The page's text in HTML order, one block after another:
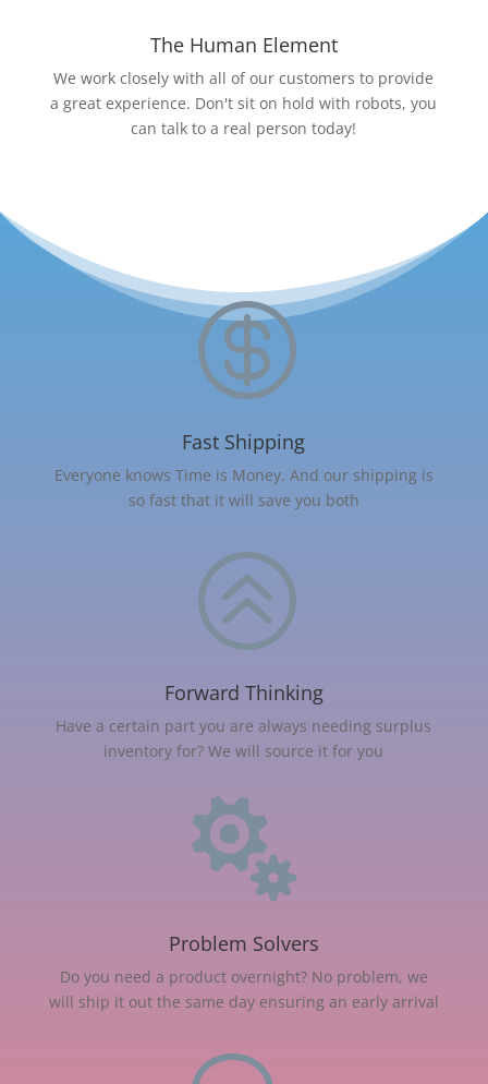
The Human Element
We work closely with all of our customers to provide
a great experience. Don't sit on hold with robots, you
can talk to a real person today!

Fast Shipping
Everyone knows Time is Money. And our shipping is
so fast that it will save you both
>
Forward Thinking
Have a certain part you are always needing surplus
inventory for? We will source it for you

Problem Solvers
Do you need a product overnight? No problem, we
will ship it out the same day ensuring an early arrival